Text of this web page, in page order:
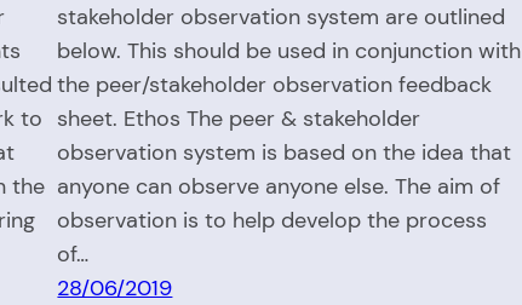
to
the
stakeholder observation system are outlined
below. This should be used in conjunction with
the peer/stakeholder observation feedback
sheet. Ethos The peer & stakeholder
observation system is based on the idea that
anyone can observe anyone else. The aim of
observation is to help develop the process
of…
28/06/2019